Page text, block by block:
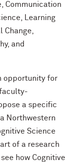
Communication
Learning
and
opportunity for
a specific
Northwestern
Science
of a research
how Cognitive